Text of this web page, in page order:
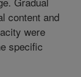
content and
were
specific